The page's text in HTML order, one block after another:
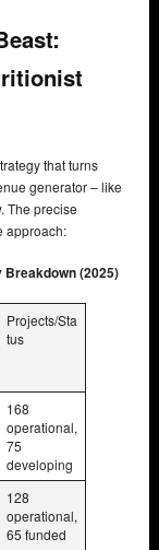
that turns
generator – like
The precise
approach:
Breakdown (2025)
Projects/Sta
tus
168
operational,
75
developing
128
operational,
65 funded